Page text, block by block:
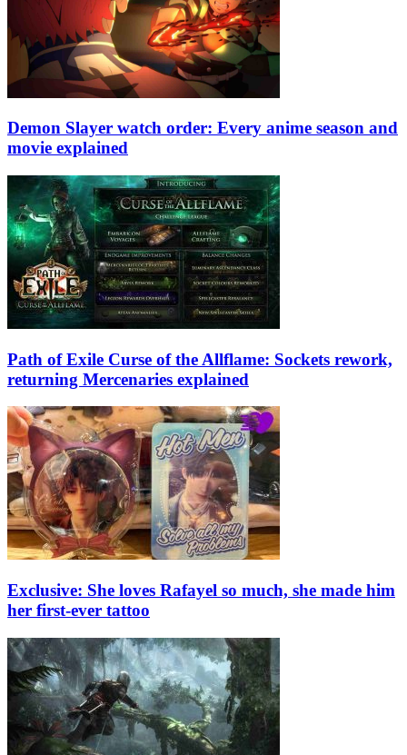
Demon Slayer watch order: Every anime season and
movie explained
Path of Exile Curse of the Allflame: Sockets rework,
returning Mercenaries explained
Exclusive: She loves Rafayel so much, she made him
her first-ever tattoo